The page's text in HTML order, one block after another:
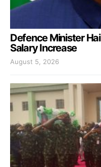
Defence Minister
Salary Increase
August 5, 2026